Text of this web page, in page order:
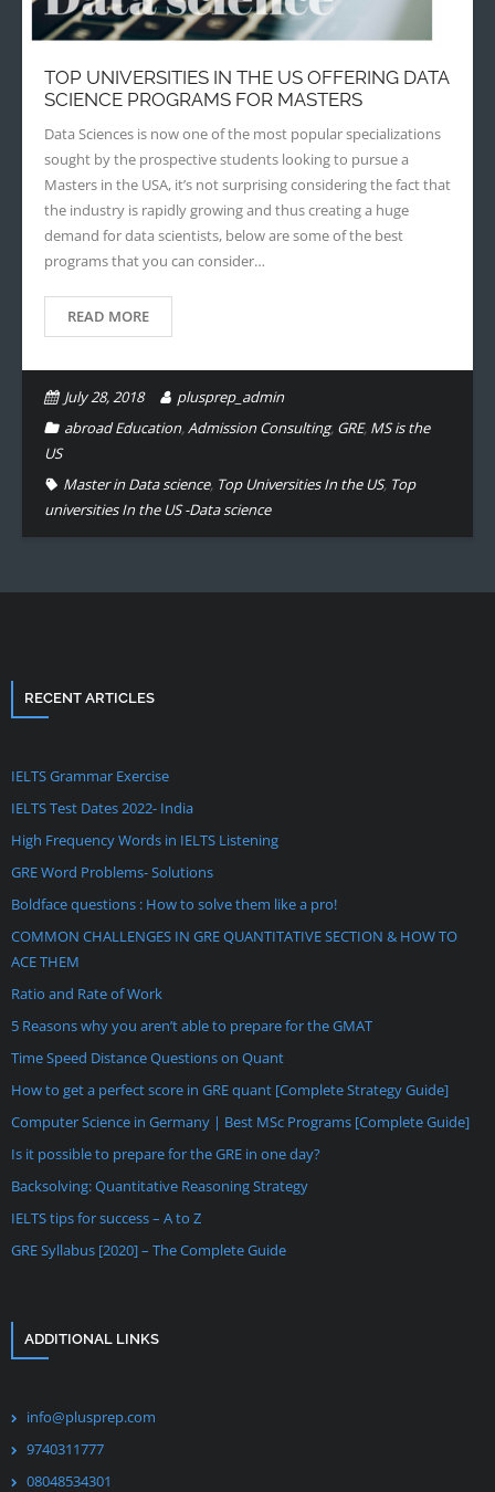
- - Application Handbook
TOP UNIVERSITIES IN THE US OFFERING DATA
SCIENCE PROGRAMS FOR MASTERS
Data Sciences is now one of the most popular specializations
sought by the prospective students looking to pursue a
Masters in the USA, it’s not surprising considering the fact that
the industry is rapidly growing and thus creating a huge
demand for data scientists, below are some of the best
programs that you can consider…
READ MORE
July 28, 2018
plusprep_admin
abroad Education,Admission Consulting, GRE, MS is the
US
Master in Data science, Top Universities In the US, Top
universities In the US -Data science
RECENT ARTICLES
IELTS Grammar Exercise
IELTS Test Dates 2022- India
High Frequency Words in IELTS Listening
GRE Word Problems- Solutions
Boldface questions : How to solve them like a pro!
COMMON CHALLENGES IN GRE QUANTITATIVE SECTION & HOW TO
ACE THEM
Ratio and Rate of Work
5 Reasons why you aren’t able to prepare for the GMAT
Time Speed Distance Questions on Quant
How to get a perfect score in GRE quant [Complete Strategy Guide]
Computer Science in Germany | Best MSc Programs [Complete Guide]
Is it possible to prepare for the GRE in one day?
Backsolving: Quantitative Reasoning Strategy
IELTS tips for success – A to Z
GRE Syllabus [2020] – The Complete Guide
ADDITIONAL LINKS
info@plusprep.com
9740311777
08048534301